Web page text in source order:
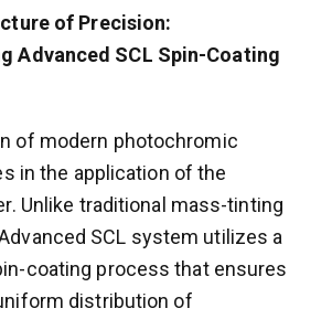
of Precision:
Advanced SCL Spin-Coating
of modern photochromic
in the application of the
Unlike traditional mass-tinting
SCL system utilizes a
coating process that ensures
distribution of